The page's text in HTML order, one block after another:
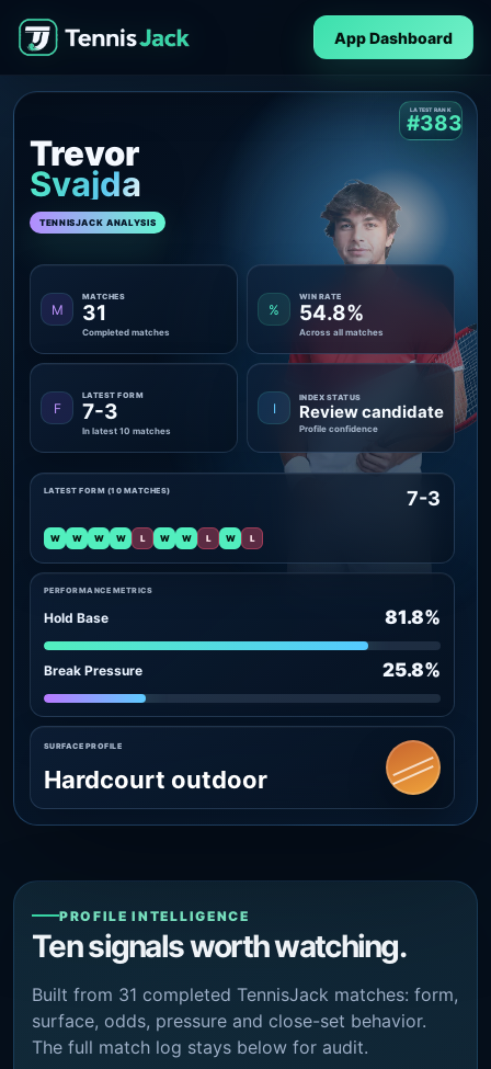
App Dashboard
Trevor
Svajda
TENNISJACK ANALYSIS
LATEST RANK
#383
M
MATCHES
31
Completed matches
%
WIN RATE
54.8%
Across all matches
F
LATEST FORM
7-3
In latest 10 matches
I
INDEX STATUS
Review candidate
Profile confidence
PERFORMANCE METRICS
Hold Base 81.8%
Break Pressure 25.8%
LATEST FORM (10 MATCHES) 7-3
W W W W L W W L W L
SURFACE PROFILE
Hardcourt outdoor
PROFILE INTELLIGENCE
Ten signals worth watching.
Built from 31 completed TennisJack matches: form,
surface, odds, pressure and close-set behavior.
The full match log stays below for audit.